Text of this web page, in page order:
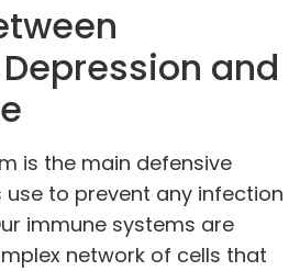
and
is the main defensive
to prevent any infection
immune systems are
network of cells that